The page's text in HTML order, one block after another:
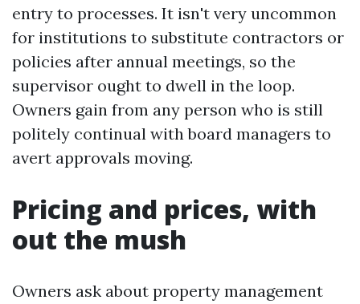
entry to processes. It isn't very uncommon
for institutions to substitute contractors or
policies after annual meetings, so the
supervisor ought to dwell in the loop.
Owners gain from any person who is still
politely continual with board managers to
avert approvals moving.
Pricing and prices, with
out the mush
Owners ask about property management